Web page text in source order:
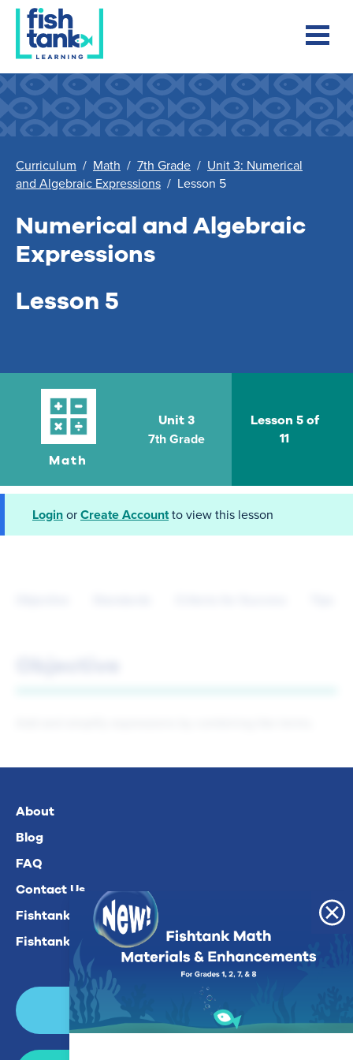
Curriculum / Math / 7th Grade / Unit 3: Numerical
and Algebraic Expressions / Lesson 5
Numerical and Algebraic
Expressions
Lesson 5
Math
Unit 3
7th Grade
Lesson 5 of
11
LoginorCreate Accountto view this lesson
About
Blog
FAQ
Contact Us
Fishtank Plus For Math
Fishtank Plus For ELA